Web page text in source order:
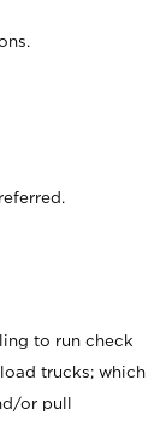
to run check
trucks; which
or pull